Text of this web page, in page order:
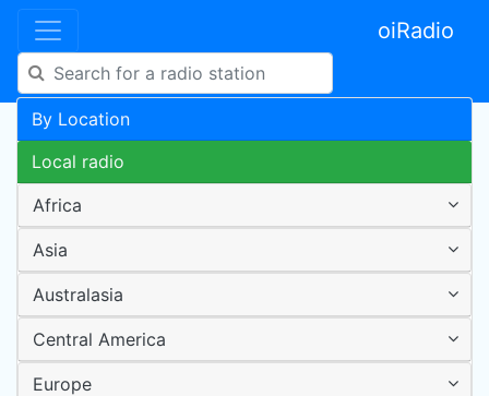
oiRadio
By Location
Local radio
Africa
Asia
Australasia
Central America
Europe